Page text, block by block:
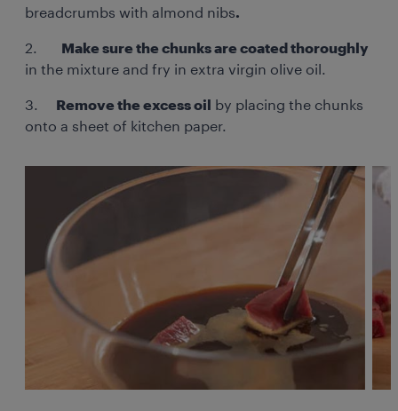
breadcrumbs with almond nibs.
2.
Make sure the chunks are coated thoroughly
in the mixture and fry in extra virgin olive oil.
3. Remove the excess oil
by placing the chunks
onto a sheet of kitchen paper.